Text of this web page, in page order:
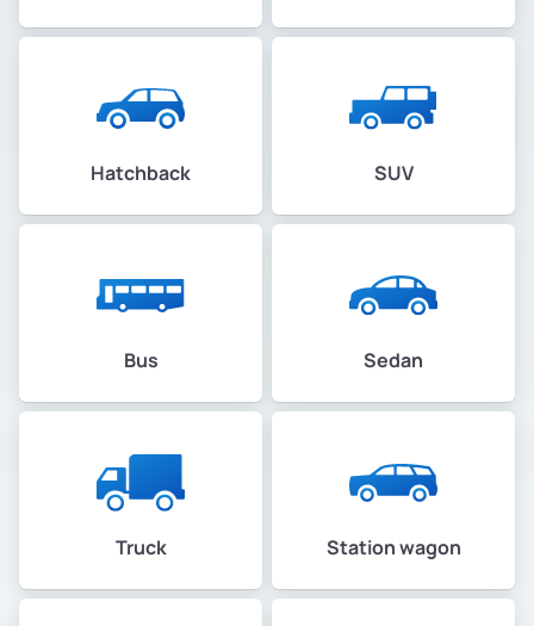
Hatchback SUV
Bus Sedan
Truck Station wagon